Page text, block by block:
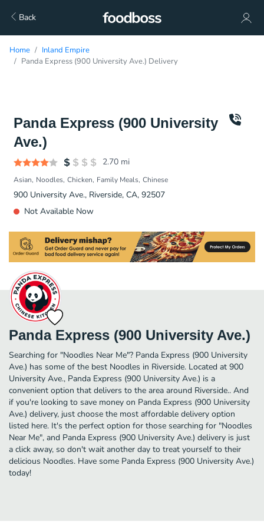
Back
Home
Inland Empire
Panda Express (900 University Ave.) Delivery
Panda Express (900 University
Ave.)
2.70 mi
Asian Noodles Chicken Family Meals Chinese
900 University Ave., Riverside, CA, 92507
Not Available Now
Panda Express (900 University Ave.)
Searching for "Noodles Near Me"? Panda Express (900 University
Ave.) has some of the best Noodles in Riverside. Located at 900
University Ave., Panda Express (900 University Ave.) is a
convenient option that delivers to the area around Riverside.. And
if you're looking to save money on Panda Express (900 University
Ave.) delivery, just choose the most affordable delivery option
listed here. It's the perfect option for those searching for "Noodles
Near Me", and Panda Express (900 University Ave.) delivery is just
a click away, so don't wait another day to treat yourself to their
delicious Noodles. Have some Panda Express (900 University Ave.)
today!